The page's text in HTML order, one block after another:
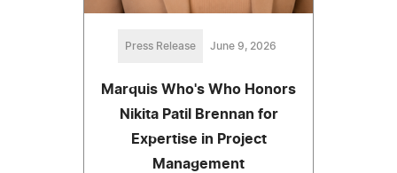
Press Release June 9, 2026
Marquis Who's Who Honors
Nikita Patil Brennan for
Expertise in Project
Management